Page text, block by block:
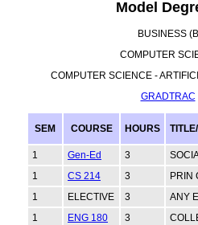
Model
BUSINESS
COMPUTER
COMPUTER SCIENCE -
GRADTRAC
SEM COURSE HOURS
1
Gen-Ed 3
1
CS 214 3 PRIN
1
ELECTIVE 3 ANY
1
ENG 180 3